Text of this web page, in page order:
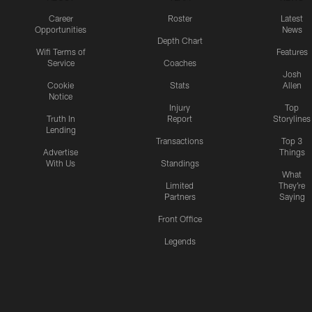
Career
Opportunities
Wifi Terms of
Service
Cookie
Notice
Truth In
Lending
Advertise
With Us
Roster
Depth Chart
Coaches
Stats
Injury
Report
Transactions
Standings
Limited
Partners
Front Office
Legends
Latest
News
Features
Josh
Allen
Top
Storylines
Top 3
Things
What
They're
Saying